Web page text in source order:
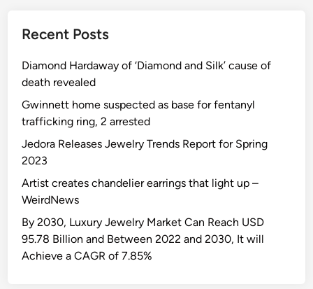
,
n
p
a
i
o
Recent Posts
Diamond Hardaway of ‘Diamond and Silk’ cause of
death revealed
Gwinnett home suspected as base for fentanyl
trafficking ring, 2 arrested
Jedora Releases Jewelry Trends Report for Spring
2023
Artist creates chandelier earrings that light up –
WeirdNews
By 2030, Luxury Jewelry Market Can Reach USD
95.78 Billion and Between 2022 and 2030, It will
Achieve a CAGR of 7.85%